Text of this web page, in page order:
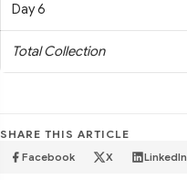
Day 6
Total Collection
SHARE THIS ARTICLE
Facebook X LinkedIn